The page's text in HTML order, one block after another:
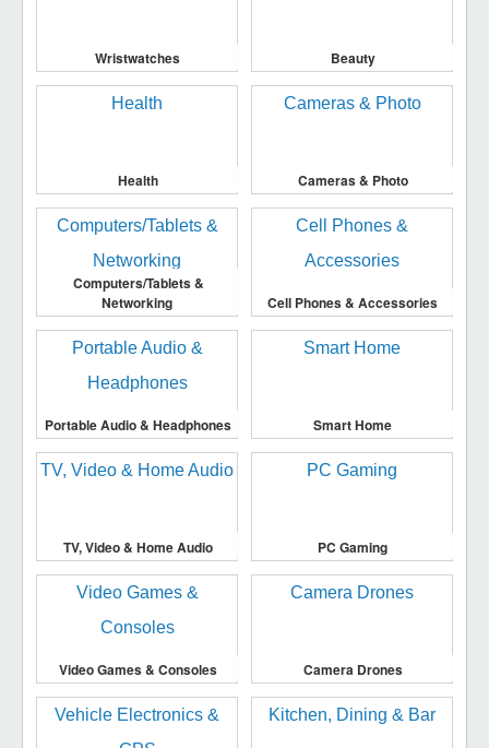
Wristwatches Beauty
Health Cameras & Photo
Computers/Tablets &
Networking
Cell Phones & Accessories
Portable Audio & Headphones Smart Home
TV, Video & Home Audio PC Gaming
Video Games & Consoles Camera Drones